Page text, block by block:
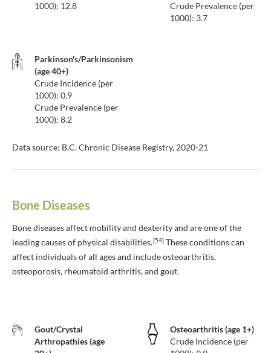
1000): 12.8
Crude Prevalence (per
1000): 3.7
Parkinson's/Parkinsonism
(age 40+)
Crude Incidence (per
1000): 0.9
Crude Prevalence (per
1000): 8.2
Data source: B.C. Chronic Disease Registry, 2020-21
Bone Diseases
Bone diseases affect mobility and dexterity and are one of the
leading causes of physical disabilities.[54] These conditions can
affect individuals of all ages and include osteoarthritis,
osteoporosis, rheumatoid arthritis, and gout.
Gout/Crystal
Arthropathies (age
Osteoarthritis (age 1+)
Crude Incidence (per